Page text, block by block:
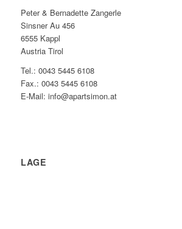
Peter & Bernadette Zangerle
Sinsner Au 456
6555 Kappl
Austria Tirol
Tel.: 0043 5445 6108
Fax.: 0043 5445 6108
E-Mail: info@apartsimon.at
LAGE